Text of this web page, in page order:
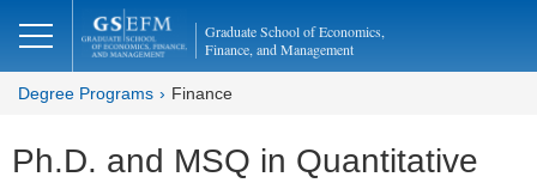
Graduate School of Economics,
Finance, and Management
Degree Programs Finance
Ph.D. and MSQ in Quantitative